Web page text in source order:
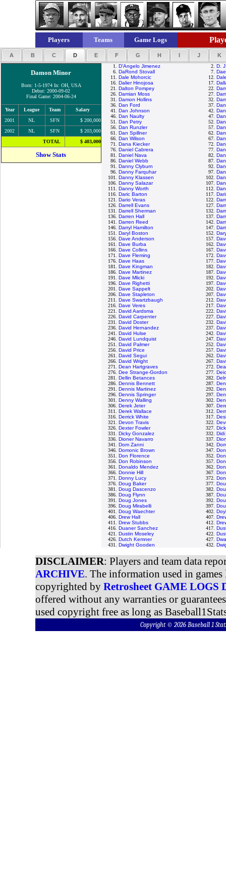
Players Teams Game Logs
A B C D E F G H I J K
Damon Minor
Born: 1-5-1974 In: OH, USA
Debut: 2000-09-02
Final Game: 2004-06-24
Year League Team
Salary
2001
NL SFN
$ 200,000
2002
NL SFN
$ 203,000
TOTAL
$ 403,000
Show Stats
1. D'Angelo Jimenez 2. D.
6. DaRond Stovall 7.
11. Dale Mohorcic 12.
16. Dalier Hinojosa 17.
21. Dalton Pompey 22.
26. Damian Moss 27.
31. Damon Hollins 32.
36. Dan Ford 37.
41. Dan Johnson 42.
46. Dan Naulty 47.
51. Dan Petry 52.
56. Dan Runzler 57.
61. Dan Spillner 62.
66. Dan Wilson 67.
71. Dana Kiecker 72.
76. Daniel Cabrera 77.
81. Daniel Nava 82.
86. Daniel Webb 87.
91. Danny Clyburn 92.
96. Danny Farquhar 97.
101. Danny Klassen 102.
106. Danny Salazar 107.
111. Danny Worth 112.
116. Daric Barton 117.
121. Dario Veras 122.
126. Darrell Evans 127.
131. Darrell Sherman 132.
136. Darren Hall 137.
141. Darren Reed 142.
146. Darryl Hamilton 147.
151. Daryl Boston 152.
156. Dave Anderson 157.
161. Dave Burba 162.
166. Dave Collins 167.
171. Dave Fleming 172.
176. Dave Haas 177.
181. Dave Kingman 182.
186. Dave Martinez 187.
191. Dave Mlicki 192.
196. Dave Righetti 197.
201. Dave Sappelt 202.
206. Dave Stapleton 207.
211. Dave Swartzbaugh 212.
216. Dave Veres 217.
221. David Aardsma 222.
226. David Carpenter 227.
231. David Doster 232.
236. David Hernandez 237.
241. David Hulse 242.
246. David Lundquist 247.
251. David Palmer 252.
256. David Price 257.
261. David Segui 262.
266. David Wright 267.
271. Dean Hartgraves 272.
276. Dee Strange-Gordon 277.
281. Dellin Betances 282.
286. Dennis Bennett 287.
291. Dennis Martinez 292.
296. Dennis Springer 297.
301. Denny Walling 302.
306. Derek Jeter 307.
311. Derek Wallace 312.
316. Derrick White 317.
321. Devon Travis 322.
326. Dexter Fowler 327.
331. Dicky Gonzalez 332.
336. Dioner Navarro 337.
341. Dom Zanni 342.
346. Domonic Brown 347.
351. Don Florence 352.
356. Don Robinson 357.
361. Donaldo Mendez 362.
366. Donnie Hill 367.
371. Donny Lucy 372.
376. Doug Baker 377.
381. Doug Dascenzo 382.
386. Doug Flynn 387.
391. Doug Jones 392.
396. Doug Mirabelli 397.
401. Doug Waechter 402.
406. Drew Hall 407.
411. Drew Stubbs 412.
416. Duaner Sanchez 417.
421. Dustin Moseley 422.
426. Dutch Kemner 427.
431. Dwight Gooden 432.
DISCLAIMER: Players and team data
ARCHIVE. The information used in
copyrighted by Retrosheet GAME LOGS
offered without any warranties or
used copyright free as long as
Copyright © 2026 Baseball 1